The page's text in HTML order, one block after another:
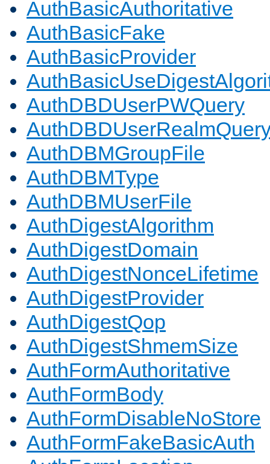
AuthBasicAuthoritative
AuthBasicFake
AuthBasicProvider
AuthDBDUserPWQuery
AuthDBMGroupFile
AuthDBMType
AuthDBMUserFile
AuthDigestAlgorithm
AuthDigestDomain
AuthDigestNonceLifetime
AuthDigestProvider
AuthDigestQop
AuthDigestShmemSize
AuthFormAuthoritative
AuthFormBody
AuthFormDisableNoStore
AuthFormFakeBasicAuth